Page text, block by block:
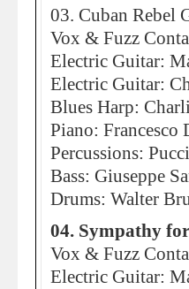
03. Cuban Rebel
Vox & Fuzz
Electric Guitar:
Electric Guitar:
Blues Harp:
Piano: Francesco
Percussions:
Bass: Giuseppe
Drums: Walter
04. Sympathy
Vox & Fuzz
Electric Guitar: